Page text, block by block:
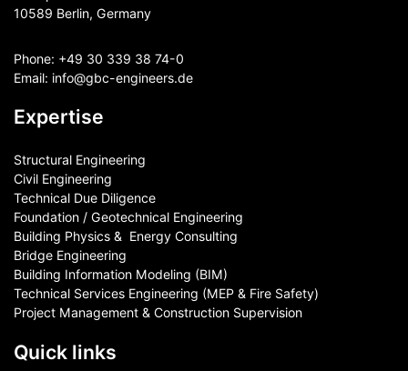
10589 Berlin, Germany
Phone: +49 30 339 38 74-0
Email: info@gbc-engineers.de
Expertise
Structural Engineering
Civil Engineering
Technical Due Diligence
Foundation / Geotechnical Engineering
Building Physics & ​ Energy Consulting
Bridge Engineering
Building Information Modeling (BIM)
Technical Services Engineering (MEP & Fire Safety)
Project Management & Construction Supervision
Quick links